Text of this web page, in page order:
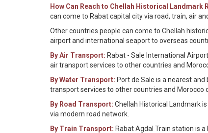
How Can Reach to Chellah Historical Landmark
can come to Rabat capital city via road, train, air
Other countries people can come to Chellah
airport and international seaport to overseas
By Air Transport: Rabat - Sale International
air transport services to other countries and
By Water Transport: Port de Sale is a nearest
transport services to other countries and Morocco
By Road Transport: Chellah Historical Landmark
via modern road network.
By Train Transport: Rabat Agdal Train station is